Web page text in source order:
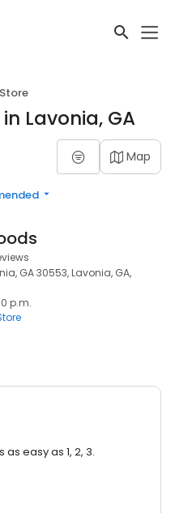
Lavonia, GA
Map
GA 30553, Lavonia, GA,
p.m.
easy as 1, 2, 3.